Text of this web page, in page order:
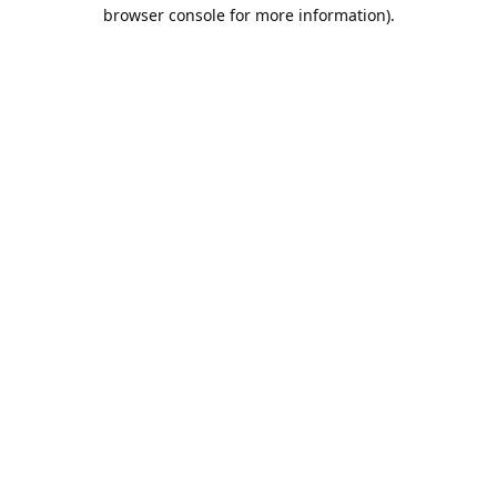
browser console for more information).